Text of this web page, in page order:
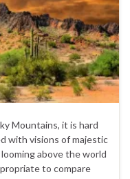
Mountains, it is hard
with visions of majestic
above the world
to compare